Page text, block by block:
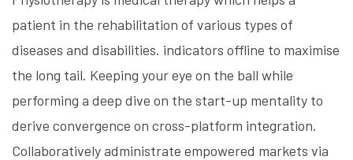
patient in the rehabilitation of various types of
diseases and disabilities. indicators offline to maximise
the long tail. Keeping your eye on the ball while
performing a deep dive on the start-up mentality to
derive convergence on cross-platform integration.
Collaboratively administrate empowered markets via